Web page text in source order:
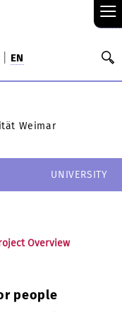
≡
EN
Weimar
UNIVERSITY
Overview
people